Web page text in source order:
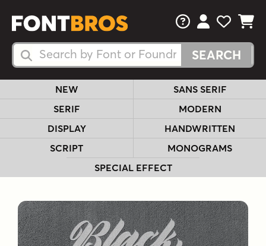
Search Fonts
Search Fonts
FAQsView Your
View
View
NEW
SANS SERIF
SERIF
MODERN
DISPLAY
HANDWRITTEN
SCRIPT
MONOGRAMS
SPECIAL EFFECT